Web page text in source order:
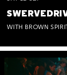
WITH BROWN